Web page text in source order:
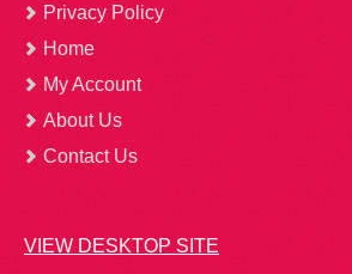
Privacy Policy
Home
My Account
About Us
Contact Us
VIEW DESKTOP SITE